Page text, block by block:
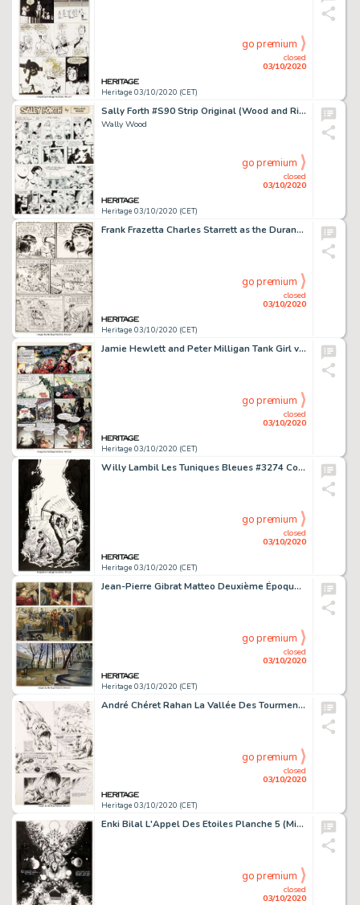
Heritage 03/10/2020 (CET)
closed
03/10/2020
go premium
Sally Forth #S90 Strip Original (Wood and Richter, 1973). Wally Wood Sally Forth #S90 Comic Strip Original Art (Wood and Richter, 1973).
Wally Wood
Heritage 03/10/2020 (CET)
closed
03/10/2020
go premium
Frank Frazetta Charles Starrett as the Durango Kid #3 White Indian Planche 4 (Magazine Enterprises, 1950)....
Heritage 03/10/2020 (CET)
closed
03/10/2020
go premium
Jamie Hewlett and Peter Milligan Tank Girl vs. America #3 Page de Titre 1 (Details Magazine, 1995)....
Heritage 03/10/2020 (CET)
closed
03/10/2020
go premium
Willy Lambil Les Tuniques Bleues #3274 Couverture Originale (Journal Spirou, 2001)....
Heritage 03/10/2020 (CET)
closed
03/10/2020
go premium
Jean-Pierre Gibrat Matteo Deuxième Époque (1917-1918) Volume 2 Planche 15 (Futuropolis 2008)....
Heritage 03/10/2020 (CET)
closed
03/10/2020
go premium
André Chéret Rahan La Vallée Des Tourments Planches 15 et 16 (Pif #359, 1976).... (Total: 2 Original Art)
Heritage 03/10/2020 (CET)
closed
03/10/2020
go premium
Enki Bilal L'Appel Des Etoiles Planche 5 (Minoustchine, 1975). Carl succombant aux monstres qu'il a pourtant -
closed
03/10/2020
go premium